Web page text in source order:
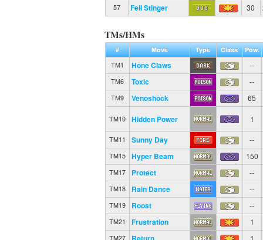
57 Fell Stinger 30
TMs/HMs
# Move Type Class
Pow.
TM1
Hone Claws --
TM6 Toxic --
TM9 Venoshock 65
TM10 Hidden Power 1
TM11 Sunny Day --
TM15 Hyper Beam 150
TM17 Protect --
TM18 Rain Dance --
TM19 Roost --
TM21 Frustration 1
TM27 1